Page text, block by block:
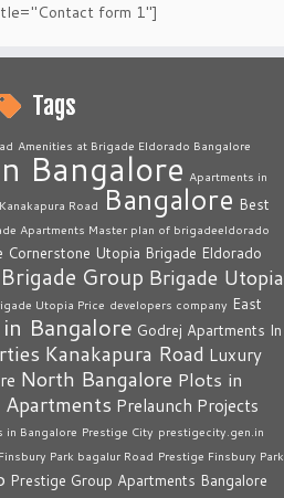
form 1"]
Tags
Amenities at Brigade Eldorado Bangalore
Bangalore Apartments in
Road Bangalore Best
Apartments Master plan of brigadeeldorado
Cornerstone Utopia Brigade Eldorado
Brigade Group Brigade Utopia
Utopia Price developers company East
Bangalore Godrej Apartments In
Kanakapura Road Luxury
North Bangalore Plots in
Apartments Prelaunch Projects
in Bangalore Prestige City prestigecity.gen.in
Park bagalur Road Prestige Finsbury Park
Prestige Group Apartments Bangalore